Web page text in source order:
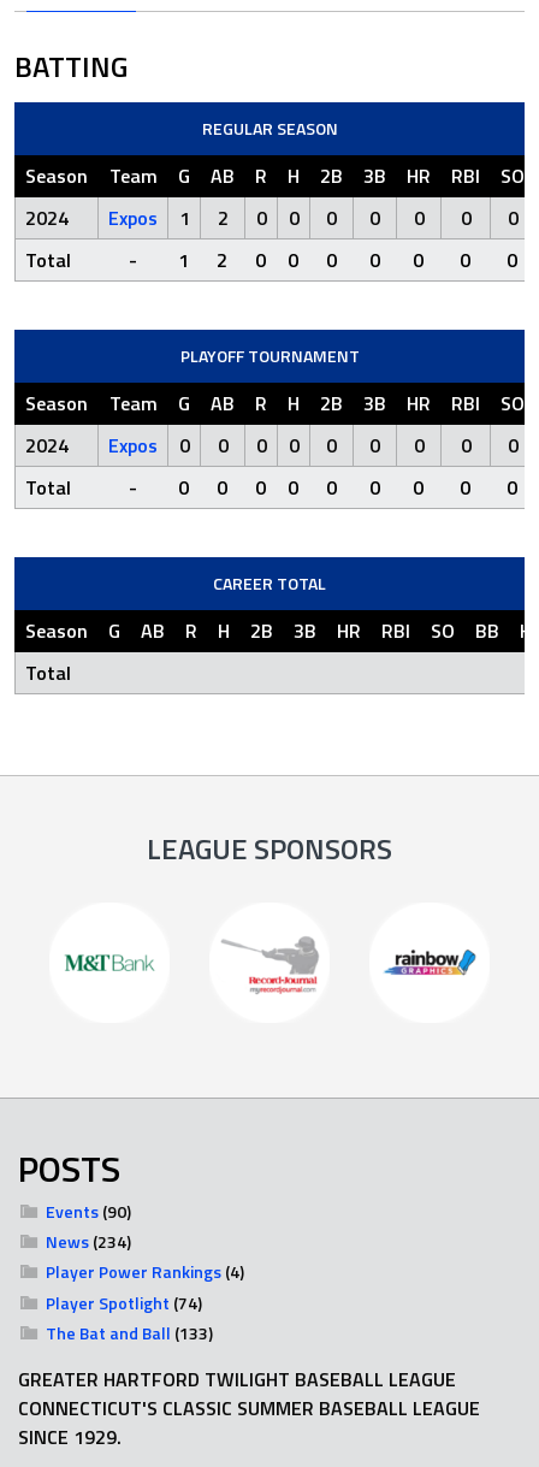
BATTING
REGULAR SEASON
Season Team G AB R H 2B 3B HR RBI
SO
2024
Expos 1 2 0 0 0 0 0 0
0
Total
- 1 2 0 0 0 0 0 0 0
PLAYOFF TOURNAMENT
Season Team G AB R H 2B 3B HR RBI
SO
2024
Expos 0 0 0 0 0 0 0 0
0
Total
- 0 0 0 0 0 0 0 0 0
CAREER TOTAL
Season G AB R H 2B 3B HR RBI SO BB
Total
LEAGUE SPONSORS
POSTS
Events(90)
News(234)
Player Power Rankings(4)
Player Spotlight (74)
The Bat and Ball (133)
GREATER HARTFORD TWILIGHT BASEBALL LEAGUE
CONNECTICUT'S CLASSIC SUMMER BASEBALL LEAGUE
SINCE 1929.